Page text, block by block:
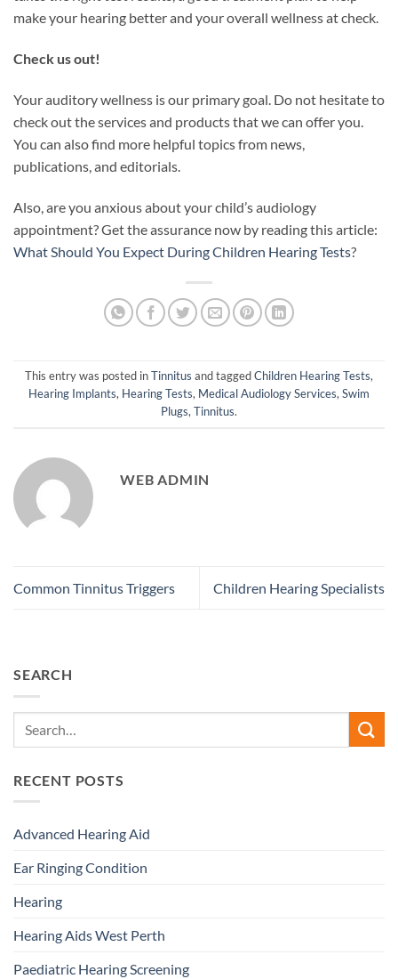
make your hearing better and your overall wellness at check.
Check us out!
Your auditory wellness is our primary goal. Do not hesitate to
check out the services and products that we can offer you.
You can also find more helpful topics from news,
publications, and editorials.
Also, are you anxious about your child’s audiology
appointment? Get the assurance now by reading this article:
What Should You Expect During Children Hearing Tests?
This entry was posted inTinnitus and taggedChildren Hearing Tests,
Hearing Implants, Hearing Tests, Medical Audiology Services, Swim
Plugs, Tinnitus.
WEB ADMIN
Common Tinnitus Triggers Children Hearing Specialists
SEARCH
RECENT POSTS
Advanced Hearing Aid
Ear Ringing Condition
Hearing
Hearing Aids West Perth
Paediatric Hearing Screening